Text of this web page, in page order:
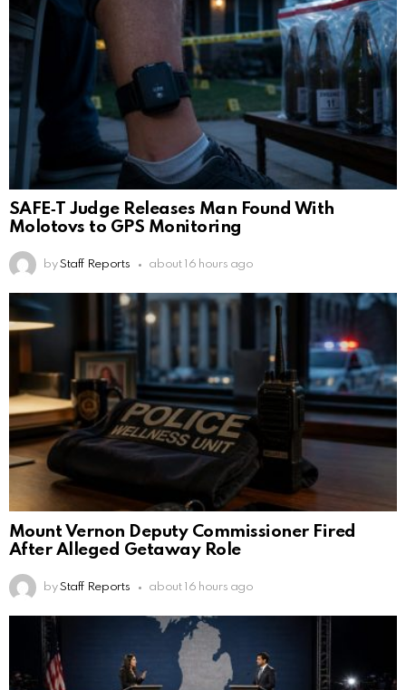
SAFE‑T Judge Releases Man Found With
Molotovs to GPS Monitoring
by Staff Reports about 16 hours ago
Mount Vernon Deputy Commissioner Fired
After Alleged Getaway Role
by Staff Reports about 16 hours ago